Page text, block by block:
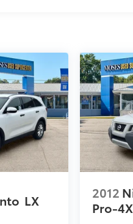
LX 2012
Pro-4X